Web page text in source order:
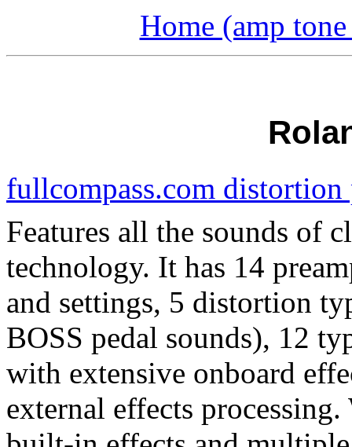
Home (amp
fullcompass.com distortion
Features all the sounds of
technology. It has 14
and settings, 5 distortion
BOSS pedal sounds), 12
with extensive onboard
external effects